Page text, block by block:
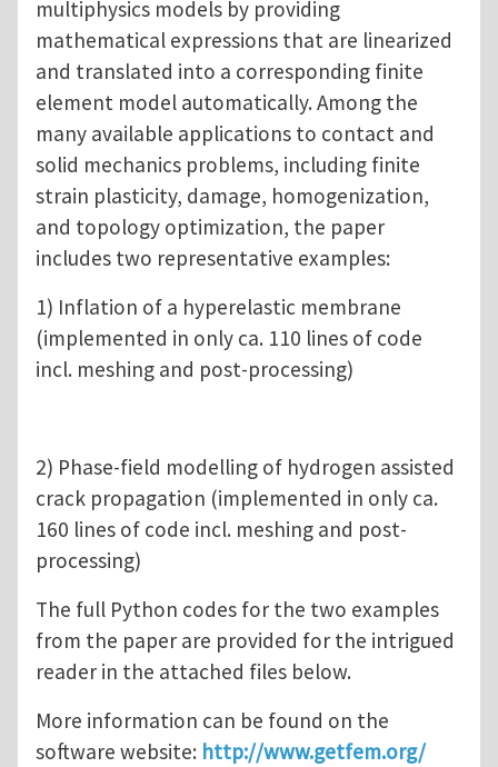
multiphysics models by providing
mathematical expressions that are linearized
and translated into a corresponding finite
element model automatically. Among the
many available applications to contact and
solid mechanics problems, including finite
strain plasticity, damage, homogenization,
and topology optimization, the paper
includes two representative examples:
1) Inflation of a hyperelastic membrane
(implemented in only ca. 110 lines of code
incl. meshing and post-processing)
2) Phase-field modelling of hydrogen assisted
crack propagation (implemented in only ca.
160 lines of code incl. meshing and post-
processing)
The full Python codes for the two examples
from the paper are provided for the intrigued
reader in the attached files below.
More information can be found on the
software website: http://www.getfem.org/